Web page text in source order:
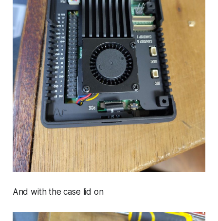
And with the case lid on